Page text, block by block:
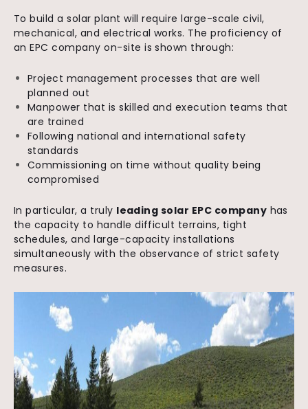
To build a solar plant will require large-scale civil,
mechanical, and electrical works. The proficiency of
an EPC company on-site is shown through:
Project management processes that are well
planned out
Manpower that is skilled and execution teams that
are trained
Following national and international safety
standards
Commissioning on time without quality being
compromised
In particular, a truly leading solar EPC company has
the capacity to handle difficult terrains, tight
schedules, and large-capacity installations
simultaneously with the observance of strict safety
measures.